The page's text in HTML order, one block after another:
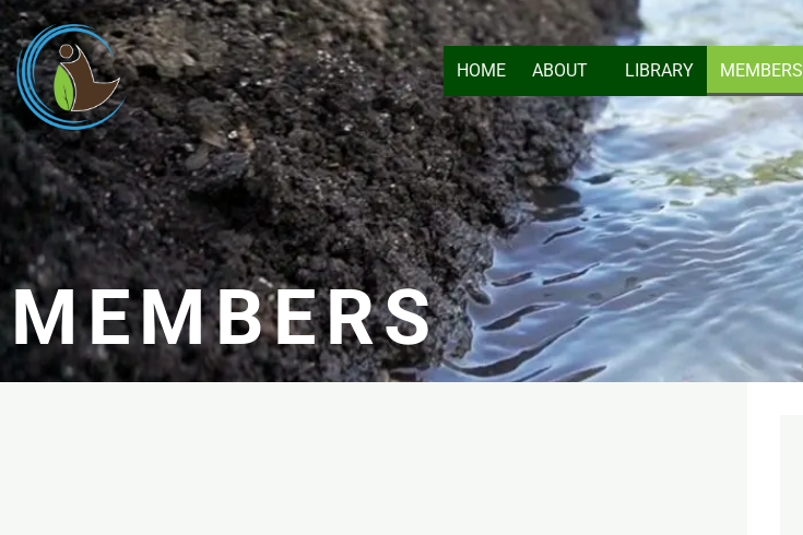
HOME ABOUT LIBRARY MEMBERS
MEMBERS